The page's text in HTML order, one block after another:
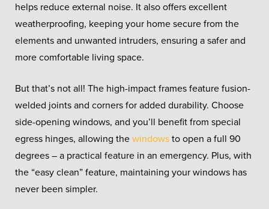
helps reduce external noise. It also offers excellent
weatherproofing, keeping your home secure from the
elements and unwanted intruders, ensuring a safer and
more comfortable living space.
But that’s not all! The high-impact frames feature fusion-
welded joints and corners for added durability. Choose
side-opening windows, and you’ll benefit from special
egress hinges, allowing the windows to open a full 90
degrees – a practical feature in an emergency. Plus, with
the “easy clean” feature, maintaining your windows has
never been simpler.